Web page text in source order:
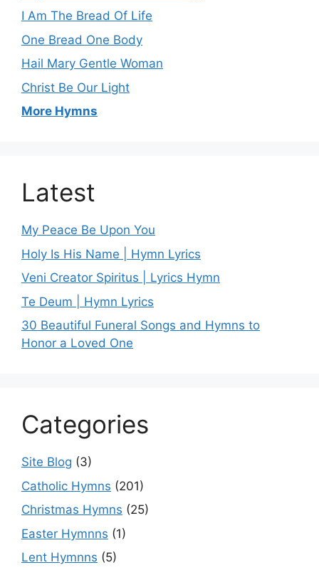
I Am The Bread Of Life
One Bread One Body
Hail Mary Gentle Woman
Christ Be Our Light
More Hymns
Latest
My Peace Be Upon You
Holy Is His Name | Hymn Lyrics
Veni Creator Spiritus | Lyrics Hymn
Te Deum | Hymn Lyrics
30 Beautiful Funeral Songs and Hymns to
Honor a Loved One
Categories
Site Blog (3)
Catholic Hymns (201)
Christmas Hymns (25)
Easter Hymnns (1)
Lent Hymnns (5)